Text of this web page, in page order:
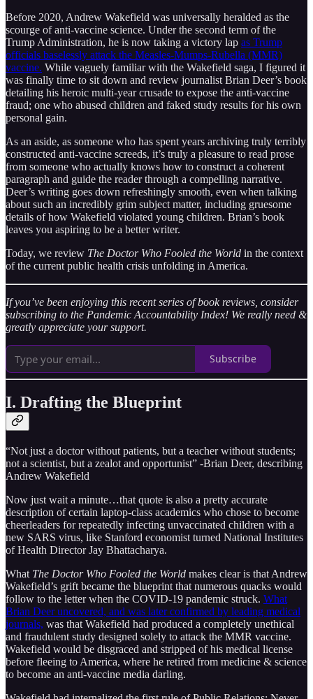
Before 2020, Andrew Wakefield was universally heralded as the
scourge of anti-vaccine science. Under the second term of the
Trump Administration, he is now taking a victory lap as Trump
officials baselessly attack the Measles-Mumps-Rubella (MMR)
vaccine. While vaguely familiar with the Wakefield saga, I figured it
was finally time to sit down and review journalist Brian Deer’s book
detailing his heroic multi-year crusade to expose the anti-vaccine
fraud; one who abused children and faked study results for his own
personal gain.
As an aside, as someone who has spent years archiving truly terribly
constructed anti-vaccine screeds, it’s truly a pleasure to read prose
from someone who actually knows how to construct a coherent
paragraph and guide the reader through a compelling narrative.
Deer’s writing goes down refreshingly smooth, even when talking
about such an incredibly grim subject matter, including gruesome
details of how Wakefield violated young children. Brian’s book
leaves you aspiring to be a better writer.
Today, we review The Doctor Who Fooled the World in the context
of the current public health crisis unfolding in America.
If you’ve been enjoying this recent series of book reviews, consider
subscribing to the Pandemic Accountability Index! We really need &
greatly appreciate your support.
Subscribe
I. Drafting the Blueprint
“Not just a doctor without patients, but a teacher without students;
not a scientist, but a zealot and opportunist” -Brian Deer, describing
Andrew Wakefield
Now just wait a minute…that quote is also a pretty accurate
description of certain laptop-class academics who chose to become
cheerleaders for repeatedly infecting unvaccinated children with a
new SARS virus, like Stanford economist turned National Institutes
of Health Director Jay Bhattacharya.
What The Doctor Who Fooled the World makes clear is that Andrew
Wakefield’s grift became the blueprint that numerous quacks would
follow to the letter when the COVID-19 pandemic struck. What
Brian Deer uncovered, and was later confirmed by leading medical
journals, was that Wakefield had produced a completely unethical
and fraudulent study designed solely to attack the MMR vaccine.
Wakefield would be disgraced and stripped of his medical license
before fleeing to America, where he retired from medicine & science
to become an anti-vaccine media darling.